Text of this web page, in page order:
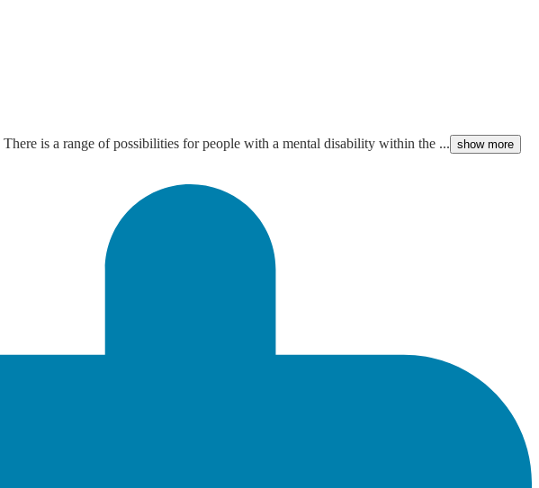
is a range of possibilities for people with a mental disability within the ... show more